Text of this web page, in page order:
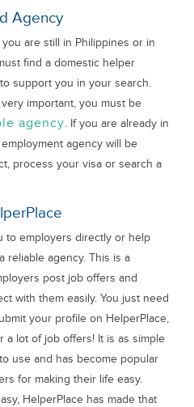
Agency
are still in Philippines or in
find a domestic helper
support you in your search.
important, you must be
agency. If you are already in
agency will be
process your visa or search a
to employers directly or help
reliable agency. This is a
post job offers and
with them easily. You just need
your profile on HelperPlace,
a lot of job offers! It is as simple
use and has become popular
for making their life easy.
HelperPlace has made that